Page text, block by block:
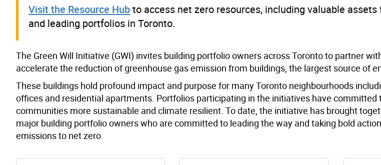
Visit the Resource Hubto access net zero resources, including valuable
and leading portfolios in Toronto.
The Green Will Initiative (GWI) invites building portfolio owners across Toronto to partner
accelerate the reduction of greenhouse gas emission from buildings, the largest source of
These buildings hold profound impact and purpose for many Toronto neighbourhoods
offices and residential apartments. Portfolios participating in the initiatives have committed
communities more sustainable and climate resilient. To date, the initiative has brought
major building portfolio owners who are committed to leading the way and taking bold
emissions to net zero.